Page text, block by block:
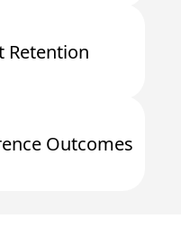
Retention
Outcomes